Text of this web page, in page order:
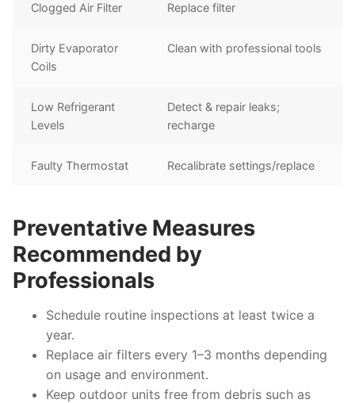
Clogged Air Filter Replace filter
Dirty Evaporator
Coils
Clean with professional tools
Low Refrigerant
Levels
Detect & repair leaks;
recharge
Faulty Thermostat Recalibrate settings/replace
Preventative Measures
Recommended by
Professionals
Schedule routine inspections at least twice a
year.
Replace air filters every 1–3 months depending
on usage and environment.
Keep outdoor units free from debris such as